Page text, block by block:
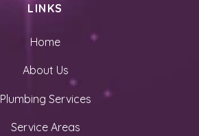
LINKS
Home
About Us
Plumbing Services
Service Areas